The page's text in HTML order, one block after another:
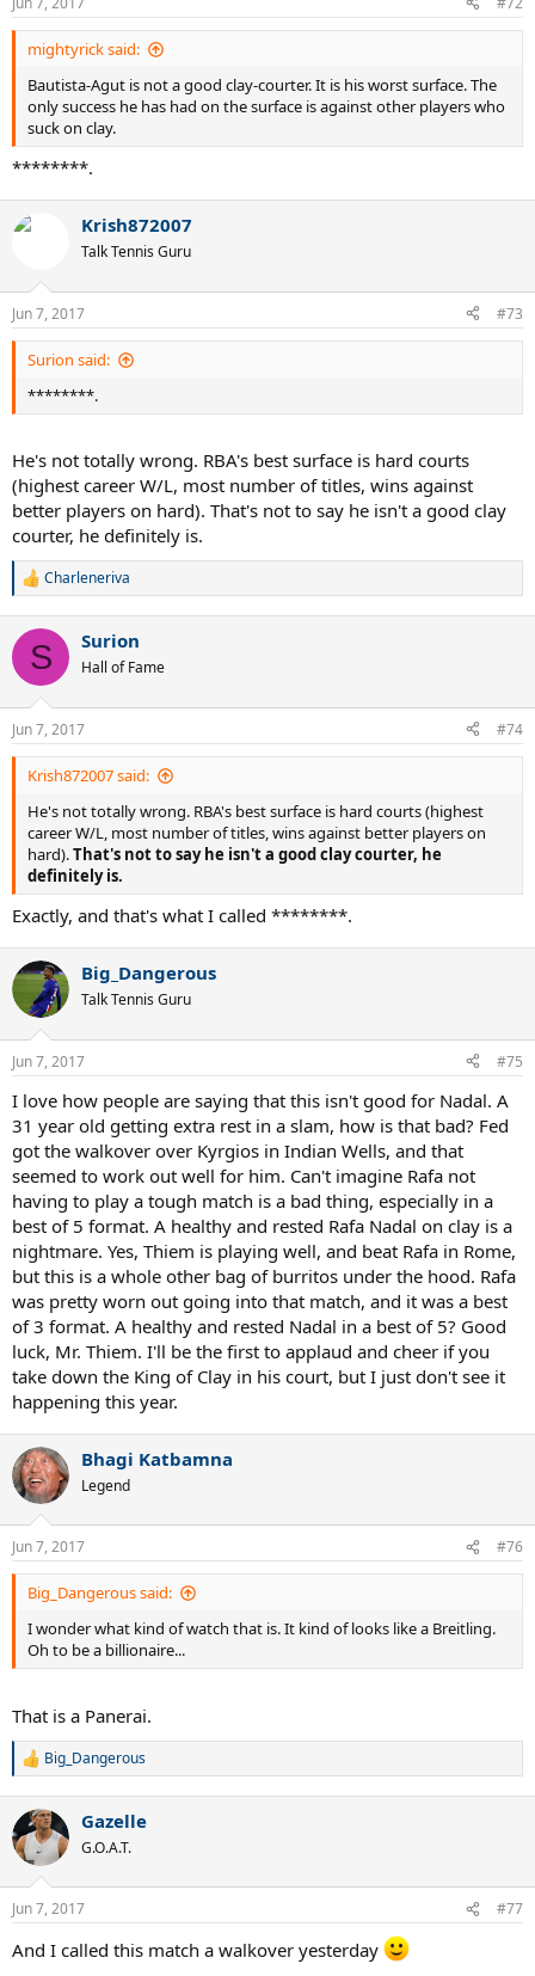
mightyrick said:
Bautista-Agut is not a good clay-courter. It is his worst surface. The
only success he has had on the surface is against other players who
suck on clay.
********.
Krish872007
Talk Tennis Guru
Jun 7, 2017 #73
Surion said:
********.
He's not totally wrong. RBA's best surface is hard courts
(highest career W/L, most number of titles, wins against
better players on hard). That's not to say he isn't a good clay
courter, he definitely is.
R
c
i
s
:
Charleneriva
S Surion
Hall of Fame
Jun 7, 2017 #74
Krish872007 said:
He's not totally wrong. RBA's best surface is hard courts (highest
career W/L, most number of titles, wins against better players on
hard).That's not to say he isn't a good clay courter, he
definitely is.
Exactly, and that's what I called ********.
Big_Dangerous
Talk Tennis Guru
Jun 7, 2017 #75
I love how people are saying that this isn't good for Nadal. A
31 year old getting extra rest in a slam, how is that bad? Fed
got the walkover over Kyrgios in Indian Wells, and that
seemed to work out well for him. Can't imagine Rafa not
having to play a tough match is a bad thing, especially in a
best of 5 format. A healthy and rested Rafa Nadal on clay is a
nightmare. Yes, Thiem is playing well, and beat Rafa in Rome,
but this is a whole other bag of burritos under the hood. Rafa
was pretty worn out going into that match, and it was a best
of 3 format. A healthy and rested Nadal in a best of 5? Good
luck, Mr. Thiem. I'll be the first to applaud and cheer if you
take down the King of Clay in his court, but I just don't see it
happening this year.
Bhagi Katbamna
Legend
Jun 7, 2017 #76
Big_Dangerous said:
I wonder what kind of watch that is. It kind of looks like a Breitling.
Oh to be a billionaire...
That is a Panerai.
R
c
t
i
s
Big_Dangerous
Gazelle
G.O.A.T.
Jun 7, 2017 #77
And I called this match a walkover yesterday